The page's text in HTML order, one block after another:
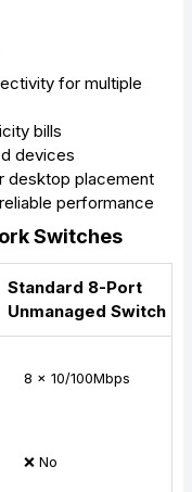
for multiple
bills
devices
desktop placement
performance
Switches
Standard 8-Port
Unmanaged Switch
8 x 10/100Mbps
❌ No